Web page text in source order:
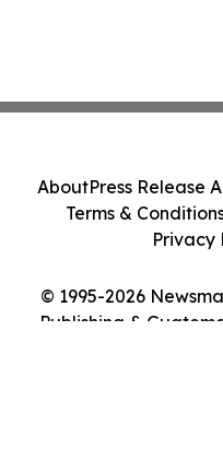
© 1995-2026
Publishing &
AboutPress Release
Terms &
Privacy